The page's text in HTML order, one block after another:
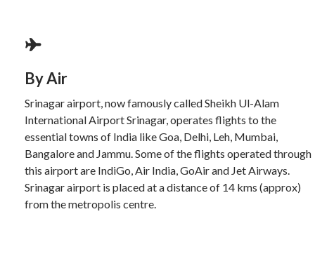
By Air
Srinagar airport, now famously called Sheikh Ul-Alam
International Airport Srinagar, operates flights to the
essential towns of India like Goa, Delhi, Leh, Mumbai,
Bangalore and Jammu. Some of the flights operated through
this airport are IndiGo, Air India, GoAir and Jet Airways.
Srinagar airport is placed at a distance of 14 kms (approx)
from the metropolis centre.